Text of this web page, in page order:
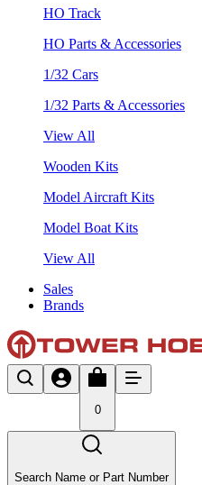
HO Track
HO Parts & Accessories
1/32 Cars
1/32 Parts & Accessories
View All
Wooden Kits
Model Aircraft Kits
Model Boat Kits
View All
Sales
Brands
0
Search Name or Part Number